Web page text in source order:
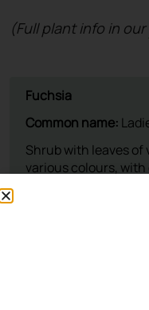
(Full plant info in our